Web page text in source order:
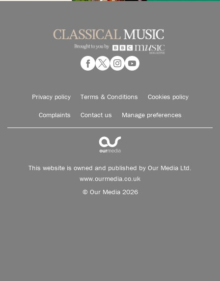
Privacy policy Terms & Conditions Cookies policy
Complaints Contact us Manage preferences
This website is owned and published by Our Media Ltd.
www.ourmedia.co.uk
© Our Media 2026